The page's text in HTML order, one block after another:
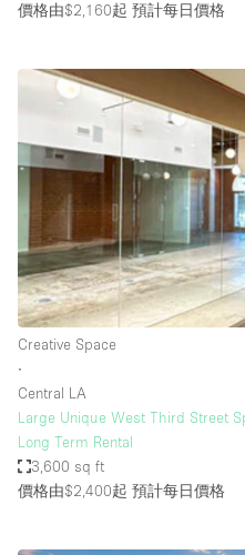
價格由$2,160起 預計每日價格
Creative Space
∙
Central LA
Large Unique West Third Street
Long Term Rental
3,600 sq ft
價格由$2,400起 預計每日價格